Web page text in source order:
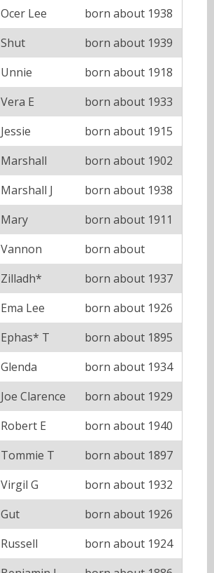
Ocer Lee
born about 1938
Shut
born about 1939
Unnie
born about 1918
Vera E
born about 1933
Jessie
born about 1915
Marshall
born about 1902
Marshall J
born about 1938
Mary
born about 1911
Vannon
born about
Zilladh*
born about 1937
Ema Lee
born about 1926
Ephas* T
born about 1895
Glenda
born about 1934
Joe Clarence
born about 1929
Robert E
born about 1940
Tommie T
born about 1897
Virgil G
born about 1932
Gut
born about 1926
Russell
born about 1924